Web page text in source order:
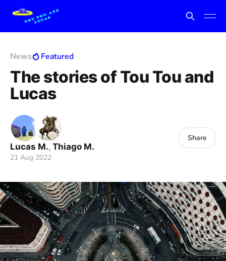
News Featured
The stories of Tou Tou and
Lucas
Lucas M., Thiago M.
21 Aug 2022
Share